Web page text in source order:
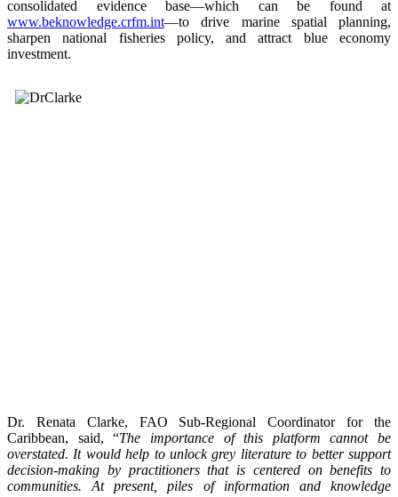
consolidated evidence base—which can be found at
www.beknowledge.crfm.int—to drive marine spatial planning,
sharpen national fisheries policy, and attract blue economy
investment.
Dr. Renata Clarke, FAO Sub-Regional Coordinator for the
Caribbean, said, “The importance of this platform cannot be
overstated. It would help to unlock grey literature to better support
decision-making by practitioners that is centered on benefits to
communities. At present, piles of information and knowledge